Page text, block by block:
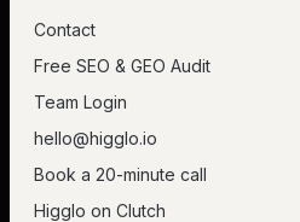
Contact
Free SEO & GEO Audit
Team Login
hello@higglo.io
Book a 20-minute call
Higglo on Clutch